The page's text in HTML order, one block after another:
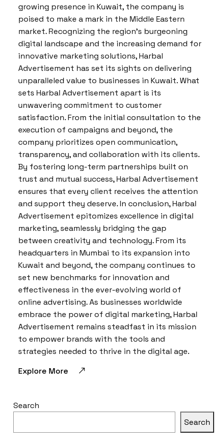
growing presence in Kuwait, the company is
poised to make a mark in the Middle Eastern
market. Recognizing the region’s burgeoning
digital landscape and the increasing demand for
innovative marketing solutions, Harbal
Advertisement has set its sights on delivering
unparalleled value to businesses in Kuwait. What
sets Harbal Advertisement apart is its
unwavering commitment to customer
satisfaction. From the initial consultation to the
execution of campaigns and beyond, the
company prioritizes open communication,
transparency, and collaboration with its clients.
By fostering long-term partnerships built on
trust and mutual success, Harbal Advertisement
ensures that every client receives the attention
and support they deserve. In conclusion, Harbal
Advertisement epitomizes excellence in digital
marketing, seamlessly bridging the gap
between creativity and technology. From its
headquarters in Mumbai to its expansion into
Kuwait and beyond, the company continues to
set new benchmarks for innovation and
effectiveness in the ever-evolving world of
online advertising. As businesses worldwide
embrace the power of digital marketing, Harbal
Advertisement remains steadfast in its mission
to empower brands with the tools and
strategies needed to thrive in the digital age.
Explore More
Search
Search